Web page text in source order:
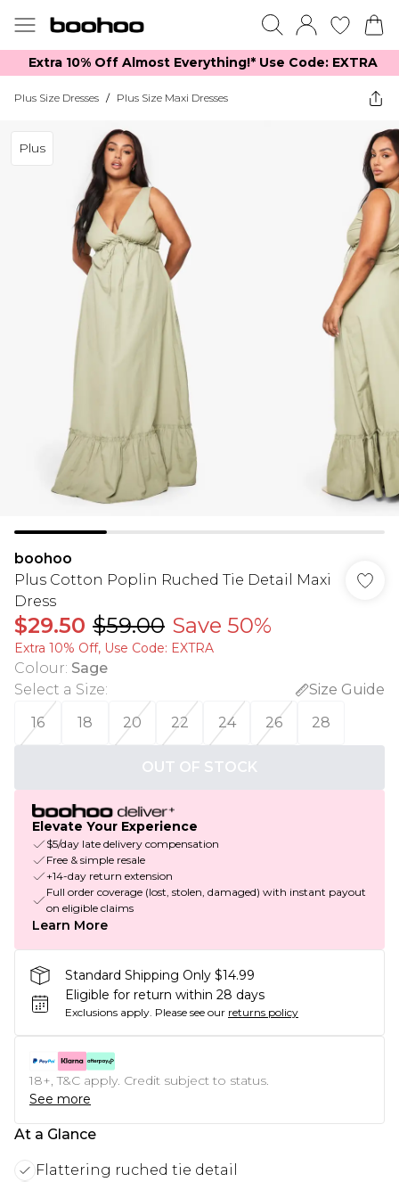
Extra 10% Off Almost Everything​​!* Use Code: EXTRA
Plus Size Dresses / Plus Size Maxi Dresses
Plus
boohoo
Plus Cotton Poplin Ruched Tie Detail Maxi
Dress
$29.50 $59.00 Save 50%
Extra 10% Off, Use Code: EXTRA
Colour: Sage
Select a Size:
Size Guide
16
18 20 22 24 26 28
OUT OF STOCK
Elevate Your Experience
$5/day late delivery compensation
Free & simple resale
+14-day return extension
Full order coverage (lost, stolen, damaged) with instant payout
on eligible claims
Learn More
Standard Shipping Only $14.99
Eligible for return within 28 days
Exclusions apply. Please see our returns policy
18+, T&C apply. Credit subject to status.
See more
At a Glance
Flattering ruched tie detail